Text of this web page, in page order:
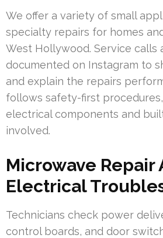
We offer a variety of small
specialty repairs for homes
West Hollywood. Service calls
documented on Instagram to
and explain the repairs
follows safety-first
electrical components and
involved.
Microwave Repair
Electrical
Technicians check power
control boards, and door